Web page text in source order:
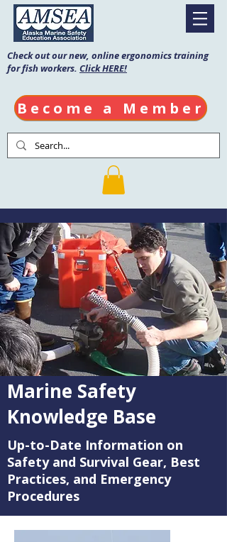
Check out our new, online ergonomics training
for fish workers. Click HERE!
Become a Member
Marine Safety
Knowledge Base
Up-to-Date Information on
Safety and Survival Gear, Best
Practices, and Emergency
Procedures